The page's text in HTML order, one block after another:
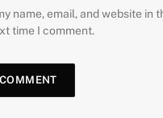
name, email, and website in
time I comment.